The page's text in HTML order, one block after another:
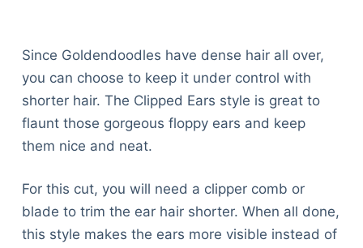
Since Goldendoodles have dense hair all over,
you can choose to keep it under control with
shorter hair. The Clipped Ears style is great to
flaunt those gorgeous floppy ears and keep
them nice and neat.
For this cut, you will need a clipper comb or
blade to trim the ear hair shorter. When all done,
this style makes the ears more visible instead of